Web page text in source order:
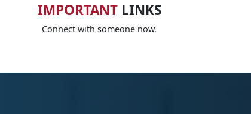
IMPORTANTLINKS
Connect with someone now.